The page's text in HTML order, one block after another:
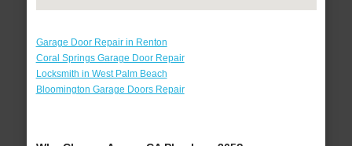
Garage Door Repair in Renton
Coral Springs Garage Door Repair
Locksmith in West Palm Beach
Bloomington Garage Doors Repair